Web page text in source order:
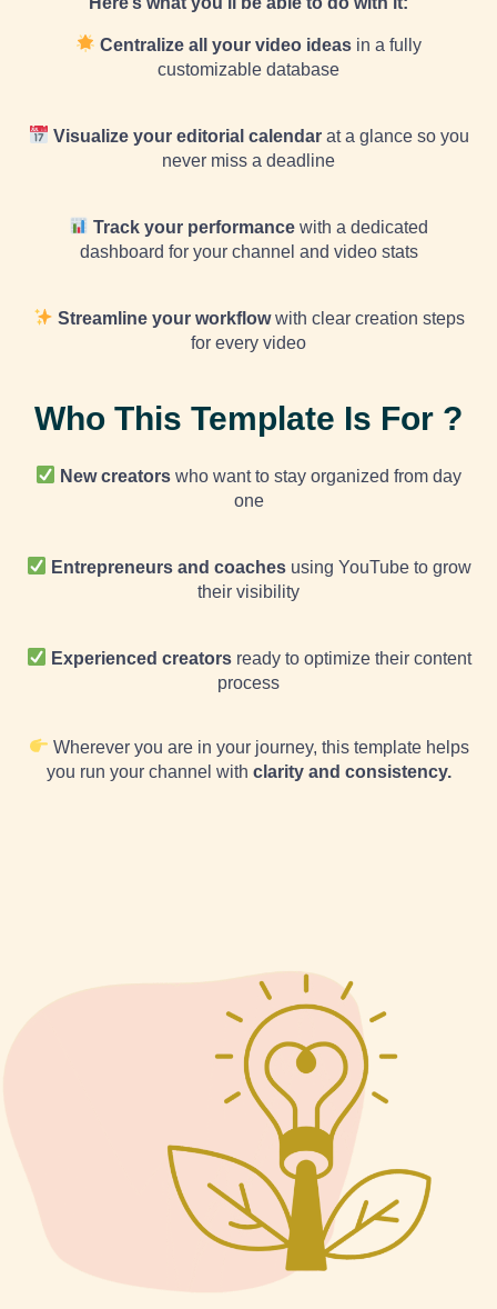
Centralize all your video ideas in a fully
customizable database
Visualize your editorial calendarat a glance so you
never miss a deadline
Track your performance with a dedicated
dashboard for your channel and video stats
Streamline your workflowwith clear creation steps
for every video
Who This Template Is For ?
New creators who want to stay organized from day
one
Entrepreneurs and coachesusing YouTube to grow
their visibility
Experienced creatorsready to optimize their content
process
Wherever you are in your journey, this template helps
you run your channel with clarity and consistency.